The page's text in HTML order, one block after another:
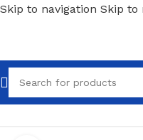
Skip to navigation Skip to
Home/Fixings/Light Duty